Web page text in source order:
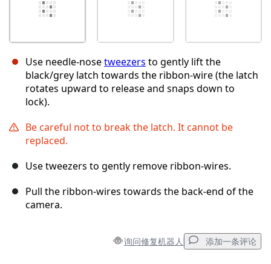
Use needle-nosetweezers to gently lift the
black/grey latch towards the ribbon-wire (the latch
rotates upward to release and snaps down to
lock).
Be careful not to break the latch. It cannot be
replaced.
Use tweezers to gently remove ribbon-wires.
Pull the ribbon-wires towards the back-end of the
camera.
询问修复机器人 添加一条评论